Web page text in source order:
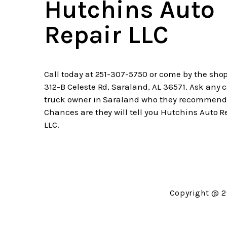
Hutchins Auto
Repair LLC
Call today at 251-307-5750 or come by the
312-B Celeste Rd, Saraland, AL 36571. Ask any
truck owner in Saraland who they
Chances are they will tell you Hutchins Auto
LLC.
Copyright @